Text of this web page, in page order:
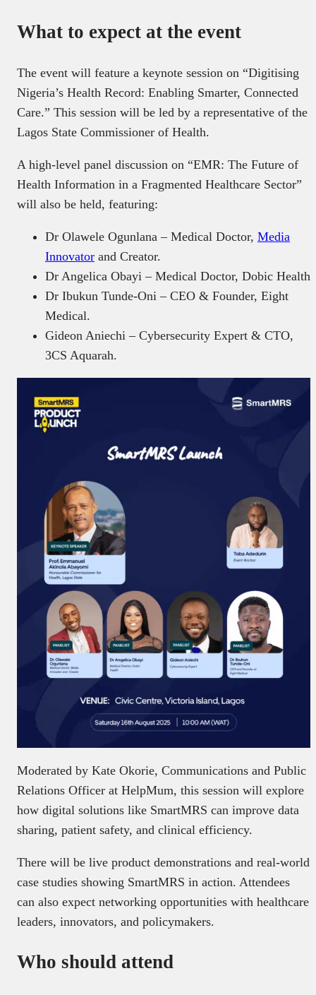
What to expect at the event
The event will feature a keynote session on “Digitising
Nigeria’s Health Record: Enabling Smarter, Connected
Care.” This session will be led by a representative of the
Lagos State Commissioner of Health.
A high-level panel discussion on “EMR: The Future of
Health Information in a Fragmented Healthcare Sector”
will also be held, featuring:
Dr Olawele Ogunlana – Medical Doctor, Media
Innovator and Creator.
Dr Angelica Obayi – Medical Doctor, Dobic Health
Dr Ibukun Tunde-Oni – CEO & Founder, Eight
Medical.
Gideon Aniechi – Cybersecurity Expert & CTO,
3CS Aquarah.
Moderated by Kate Okorie, Communications and Public
Relations Officer at HelpMum, this session will explore
how digital solutions like SmartMRS can improve data
sharing, patient safety, and clinical efficiency.
There will be live product demonstrations and real-world
case studies showing SmartMRS in action. Attendees
can also expect networking opportunities with healthcare
leaders, innovators, and policymakers.
Who should attend